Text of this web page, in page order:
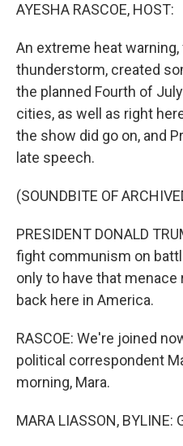
AYESHA RASCOE, HOST:
An extreme heat
thunderstorm, created
the planned Fourth of
cities, as well as right
the show did go on, and
late speech.
(SOUNDBITE OF
PRESIDENT DONALD
fight communism on
only to have that
back here in America.
RASCOE: We're joined
political correspondent
morning, Mara.
MARA LIASSON,